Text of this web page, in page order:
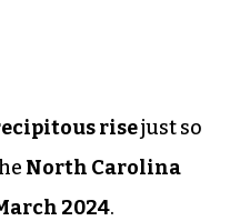
risejust so
North Carolina
2024.